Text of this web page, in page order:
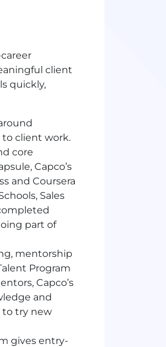
client
quickly,
client work.
core
Capco’s
and Coursera
Sales
part of
mentorship
Program
Capco’s
and
to try new
gives entry-